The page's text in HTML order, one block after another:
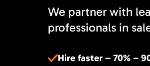
We partner with
professionals in
Hire faster – 70% –